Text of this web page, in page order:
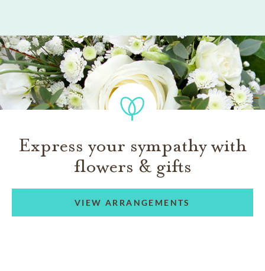
Express your sympathy with
flowers & gifts
VIEW ARRANGEMENTS